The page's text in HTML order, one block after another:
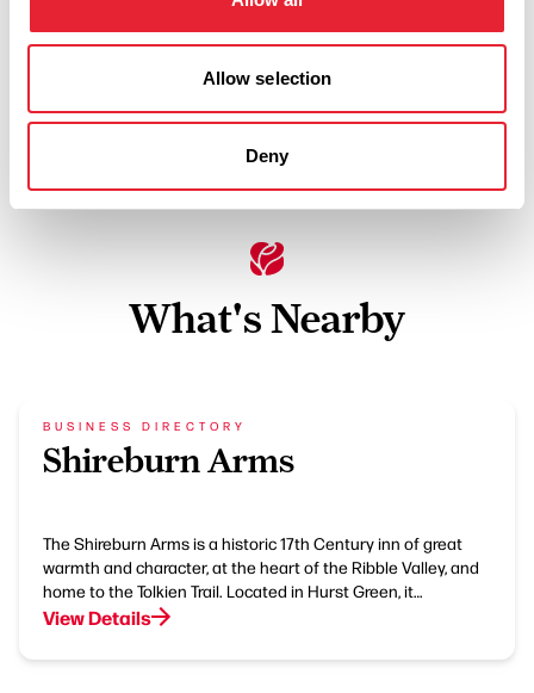
Allow selection
Deny
Hot tub
What's Nearby
BUSINESS DIRECTORY
Shireburn Arms
The Shireburn Arms is a historic 17th Century inn of great
warmth and character, at the heart of the Ribble Valley, and
home to the Tolkien Trail. Located in Hurst Green, it…
View Details